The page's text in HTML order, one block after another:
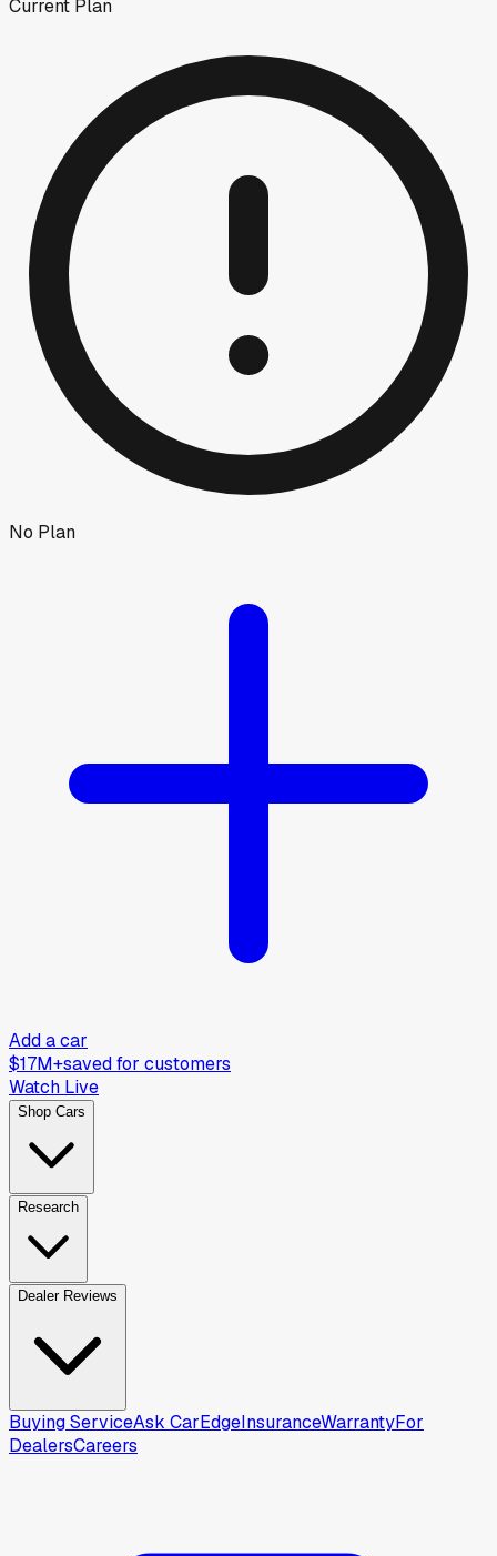
Current Plan
No Plan
Add a car
$17M+saved for customers
Watch Live
Shop Cars
Research
Dealer Reviews
Buying ServiceAsk CarEdgeInsuranceWarrantyFor
DealersCareers